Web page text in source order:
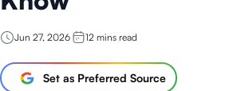
Jun 27, 2026 12 mins read
Set as Preferred Source